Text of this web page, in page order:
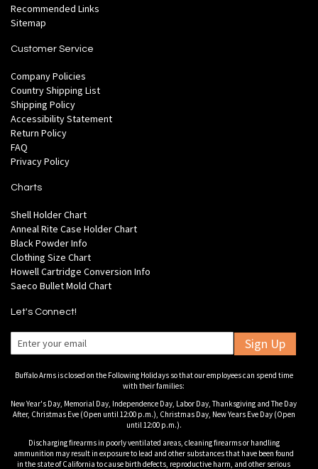
Recommended Links
Sitemap
Customer Service
Company Policies
Country Shipping List
Shipping Policy
Accessibility Statement
Return Policy
FAQ
Privacy Policy
Charts
Shell Holder Chart
Anneal Rite Case Holder Chart
Black Powder Info
Clothing Size Chart
Howell Cartridge Conversion Info
Saeco Bullet Mold Chart
Let's Connect!
Sign Up
Buffalo Arms is closed on the Following Holidays so that our employees can spend time
with their families:
New Year's Day, Memorial Day, Independence Day, Labor Day, Thanksgiving and The Day
After, Christmas Eve (Open until 12:00 p.m.), Christmas Day, New Years Eve Day (Open
until 12:00 p.m.).
Discharging firearms in poorly ventilated areas, cleaning firearms or handling
ammunition may result in exposure to lead and other substances that have been found
in the state of California to cause birth defects, reproductive harm, and other serious